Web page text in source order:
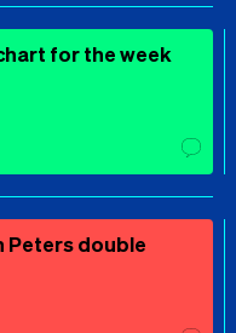
for the week
Peters double